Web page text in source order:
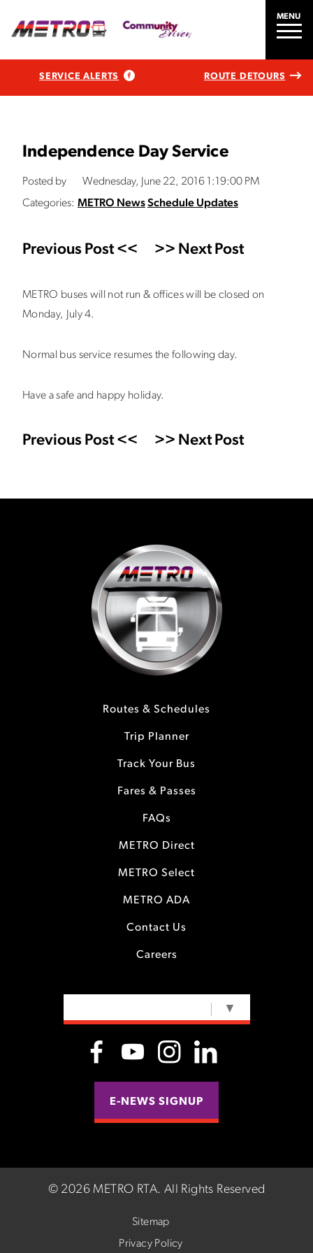
MENU
SERVICE ALERTS ROUTE DETOURS
Independence Day Service
Posted by
Wednesday, June 22, 2016 1:19:00 PM
Categories: METRO NewsSchedule Updates
Previous Post << >> Next Post
METRO buses will not run & offices will be closed on
Monday, July 4.
Normal bus service resumes the following day.
Have a safe and happy holiday.
Previous Post << >> Next Post
Routes & Schedules
Trip Planner
Track Your Bus
Fares & Passes
FAQs
METRO Direct
METRO Select
METRO ADA
Contact Us
Careers
▼
E-NEWS SIGNUP
© 2026 METRO RTA. All Rights Reserved
Sitemap
Privacy Policy